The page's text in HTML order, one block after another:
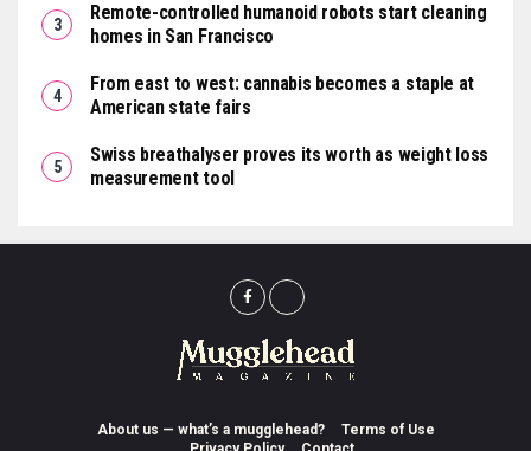
Remote-controlled humanoid robots start cleaning
homes in San Francisco
From east to west: cannabis becomes a staple at
American state fairs
Swiss breathalyser proves its worth as weight loss
measurement tool
About us — what’s a mugglehead?
Terms of Use